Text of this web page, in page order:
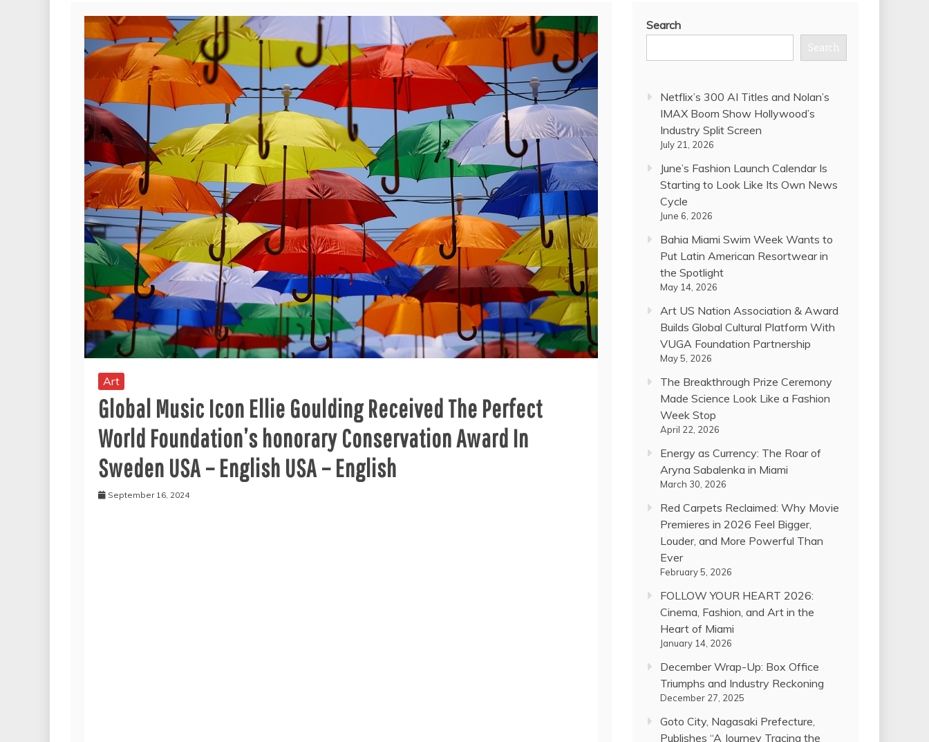
Art
Global Music Icon Ellie Goulding Received The Perfect
World Foundation’s honorary Conservation Award In
Sweden USA – English USA – English
September 16, 2024
Search
Search
Netflix’s 300 AI Titles and Nolan’s
IMAX Boom Show Hollywood’s
Industry Split Screen
July 21, 2026
June’s Fashion Launch Calendar Is
Starting to Look Like Its Own News
Cycle
June 6, 2026
Bahia Miami Swim Week Wants to
Put Latin American Resortwear in
the Spotlight
May 14, 2026
Art US Nation Association & Award
Builds Global Cultural Platform With
VUGA Foundation Partnership
May 5, 2026
The Breakthrough Prize Ceremony
Made Science Look Like a Fashion
Week Stop
April 22, 2026
Energy as Currency: The Roar of
Aryna Sabalenka in Miami
March 30, 2026
Red Carpets Reclaimed: Why Movie
Premieres in 2026 Feel Bigger,
Louder, and More Powerful Than
Ever
February 5, 2026
FOLLOW YOUR HEART 2026:
Cinema, Fashion, and Art in the
Heart of Miami
January 14, 2026
December Wrap-Up: Box Office
Triumphs and Industry Reckoning
December 27, 2025
Goto City, Nagasaki Prefecture,
Publishes “A Journey Tracing the